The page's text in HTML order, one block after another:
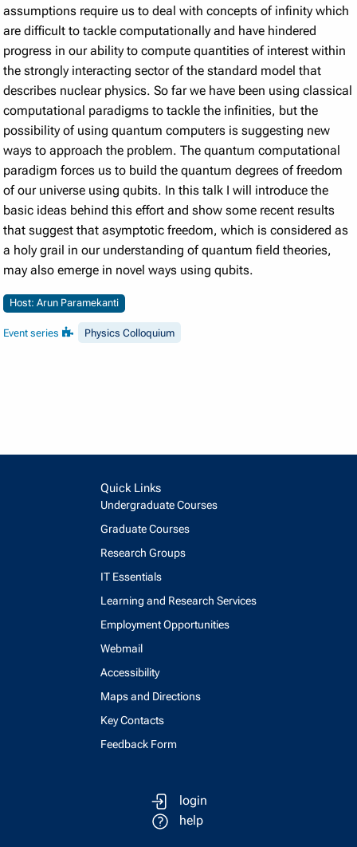
assumptions require us to deal with concepts of infinity which
are difficult to tackle computationally and have hindered
progress in our ability to compute quantities of interest within
the strongly interacting sector of the standard model that
describes nuclear physics. So far we have been using classical
computational paradigms to tackle the infinities, but the
possibility of using quantum computers is suggesting new
ways to approach the problem. The quantum computational
paradigm forces us to build the quantum degrees of freedom
of our universe using qubits. In this talk I will introduce the
basic ideas behind this effort and show some recent results
that suggest that asymptotic freedom, which is considered as
a holy grail in our understanding of quantum field theories,
may also emerge in novel ways using qubits.
Host: Arun Paramekanti
Event series Physics Colloquium
Quick Links
Undergraduate Courses
Graduate Courses
Research Groups
IT Essentials
Learning and Research Services
Employment Opportunities
Webmail
Accessibility
Maps and Directions
Key Contacts
Feedback Form
login
help